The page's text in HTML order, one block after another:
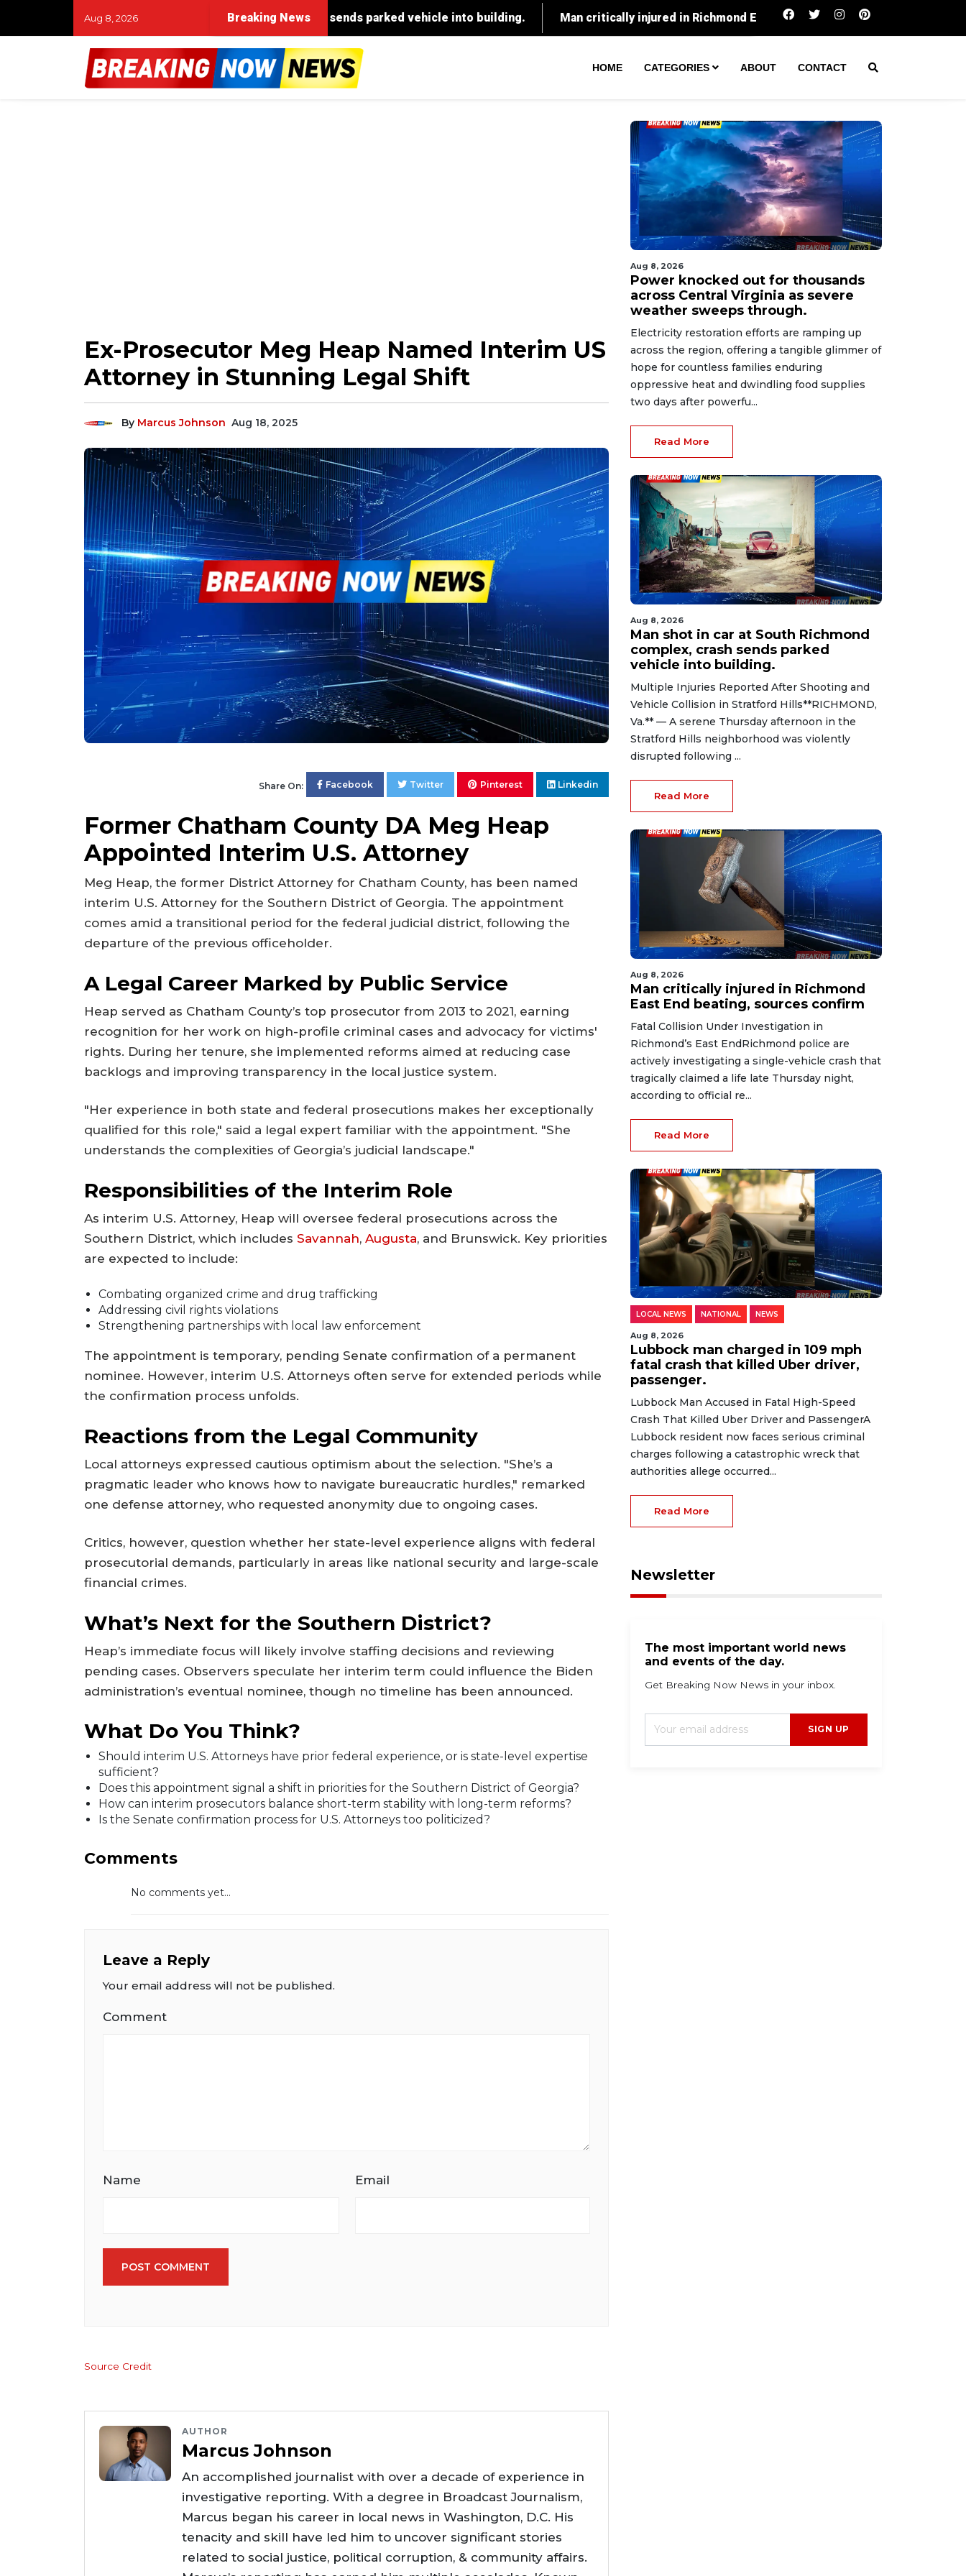
Aug 8, 2026 Breaking News Power knocked out for thousands across
HOME CATEGORIES ABOUT CONTACT
Ex-Prosecutor Meg Heap Named Interim US
Attorney in Stunning Legal Shift
By Marcus Johnson Aug 18, 2025
Share On: Facebook Twitter Pinterest Linkedin
Former Chatham County DA Meg Heap
Appointed Interim U.S. Attorney
Meg Heap, the former District Attorney for Chatham County, has been named
interim U.S. Attorney for the Southern District of Georgia. The appointment
comes amid a transitional period for the federal judicial district, following the
departure of the previous officeholder.
A Legal Career Marked by Public Service
Heap served as Chatham County’s top prosecutor from 2013 to 2021, earning
recognition for her work on high-profile criminal cases and advocacy for victims'
rights. During her tenure, she implemented reforms aimed at reducing case
backlogs and improving transparency in the local justice system.
"Her experience in both state and federal prosecutions makes her exceptionally
qualified for this role," said a legal expert familiar with the appointment. "She
understands the complexities of Georgia’s judicial landscape."
Responsibilities of the Interim Role
As interim U.S. Attorney, Heap will oversee federal prosecutions across the
Southern District, which includes Savannah, Augusta, and Brunswick. Key priorities
are expected to include:
Combating organized crime and drug trafficking
Addressing civil rights violations
Strengthening partnerships with local law enforcement
The appointment is temporary, pending Senate confirmation of a permanent
nominee. However, interim U.S. Attorneys often serve for extended periods while
the confirmation process unfolds.
Reactions from the Legal Community
Local attorneys expressed cautious optimism about the selection. "She’s a
pragmatic leader who knows how to navigate bureaucratic hurdles," remarked
one defense attorney, who requested anonymity due to ongoing cases.
Critics, however, question whether her state-level experience aligns with federal
prosecutorial demands, particularly in areas like national security and large-scale
financial crimes.
What’s Next for the Southern District?
Heap’s immediate focus will likely involve staffing decisions and reviewing
pending cases. Observers speculate her interim term could influence the Biden
administration’s eventual nominee, though no timeline has been announced.
What Do You Think?
Should interim U.S. Attorneys have prior federal experience, or is state-level expertise
sufficient?
Does this appointment signal a shift in priorities for the Southern District of Georgia?
How can interim prosecutors balance short-term stability with long-term reforms?
Is the Senate confirmation process for U.S. Attorneys too politicized?
Comments
No comments yet...
Leave a Reply
Your email address will not be published.
Comment
Name Email
POST COMMENT
Source Credit
AUTHOR
Marcus Johnson
An accomplished journalist with over a decade of experience in
investigative reporting. With a degree in Broadcast Journalism,
Marcus began his career in local news in Washington, D.C. His
tenacity and skill have led him to uncover significant stories
related to social justice, political corruption, & community affairs.
Aug 8, 2026
Power knocked out for thousands
across Central Virginia as severe
weather sweeps through.
Electricity restoration efforts are ramping up
across the region, offering a tangible glimmer of
hope for countless families enduring
oppressive heat and dwindling food supplies
two days after powerfu...
Read More
Aug 8, 2026
Man shot in car at South Richmond
complex, crash sends parked
vehicle into building.
Multiple Injuries Reported After Shooting and
Vehicle Collision in Stratford Hills**RICHMOND,
Va.** — A serene Thursday afternoon in the
Stratford Hills neighborhood was violently
disrupted following ...
Read More
Aug 8, 2026
Man critically injured in Richmond
East End beating, sources confirm
Fatal Collision Under Investigation in
Richmond’s East EndRichmond police are
actively investigating a single-vehicle crash that
tragically claimed a life late Thursday night,
according to official re...
Read More
LOCAL NEWS NATIONAL NEWS
Aug 8, 2026
Lubbock man charged in 109 mph
fatal crash that killed Uber driver,
passenger.
Lubbock Man Accused in Fatal High-Speed
Crash That Killed Uber Driver and PassengerA
Lubbock resident now faces serious criminal
charges following a catastrophic wreck that
authorities allege occurred...
Read More
Newsletter
The most important world news
and events of the day.
Get Breaking Now News in your inbox.
SIGN UP